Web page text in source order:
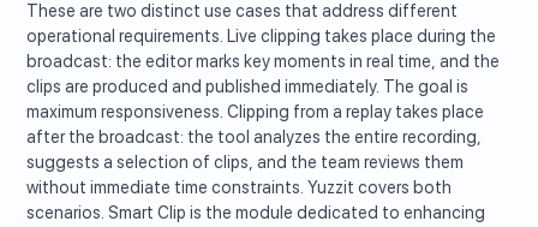
These are two distinct use cases that address different
operational requirements. Live clipping takes place during the
broadcast: the editor marks key moments in real time, and the
clips are produced and published immediately. The goal is
maximum responsiveness. Clipping from a replay takes place
after the broadcast: the tool analyzes the entire recording,
suggests a selection of clips, and the team reviews them
without immediate time constraints. Yuzzit covers both
scenarios. Smart Clip is the module dedicated to enhancing